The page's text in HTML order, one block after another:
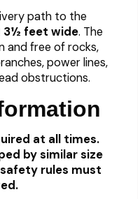
path to the
3½ feet wide. The
and free of rocks,
power lines,
obstructions.
at all times.
by similar size
rules must